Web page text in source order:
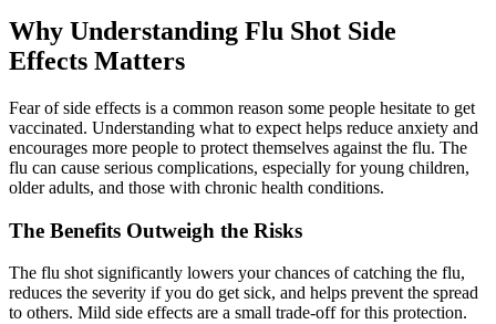
Why Understanding Flu Shot Side
Effects Matters
Fear of side effects is a common reason some people hesitate to get
vaccinated. Understanding what to expect helps reduce anxiety and
encourages more people to protect themselves against the flu. The
flu can cause serious complications, especially for young children,
older adults, and those with chronic health conditions.
The Benefits Outweigh the Risks
The flu shot significantly lowers your chances of catching the flu,
reduces the severity if you do get sick, and helps prevent the spread
to others. Mild side effects are a small trade-off for this protection.